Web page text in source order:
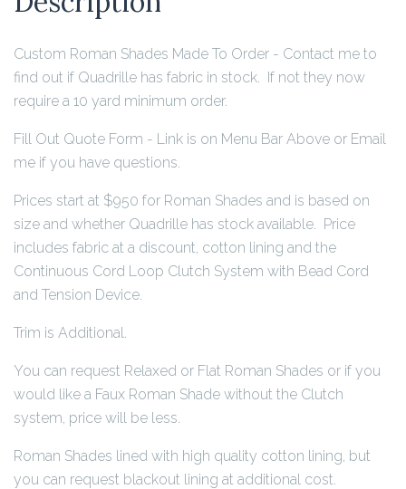
Custom Roman Shades Made To Order - Contact me to
find out if Quadrille has fabric in stock. If not they now
require a 10 yard minimum order.
Fill Out Quote Form - Link is on Menu Bar Above or Email
me if you have questions.
Prices start at $950 for Roman Shades and is based on
size and whether Quadrille has stock available. Price
includes fabric at a discount, cotton lining and the
Continuous Cord Loop Clutch System with Bead Cord
and Tension Device.
Trim is Additional.
You can request Relaxed or Flat Roman Shades or if you
would like a Faux Roman Shade without the Clutch
system, price will be less.
Roman Shades lined with high quality cotton lining, but
you can request blackout lining at additional cost.